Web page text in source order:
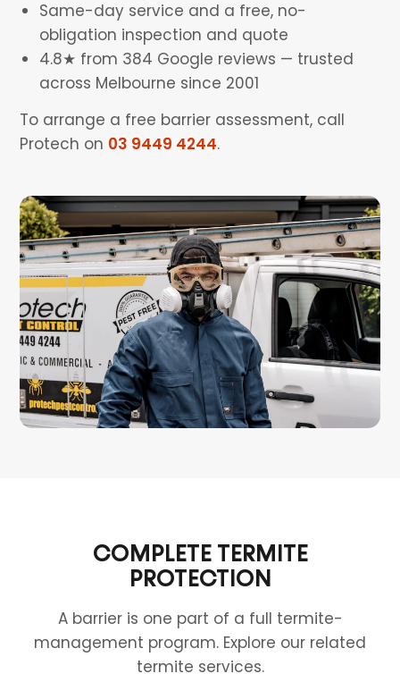
Same-day service and a free, no-
obligation inspection and quote
4.8★ from 384 Google reviews — trusted
across Melbourne since 2001
To arrange a free barrier assessment, call
Protech on 03 9449 4244.
COMPLETE TERMITE
PROTECTION
A barrier is one part of a full termite-
management program. Explore our related
termite services.